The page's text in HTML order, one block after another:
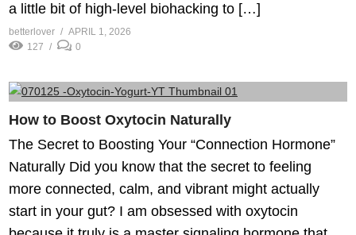
a little bit of high-level biohacking to […]
betterlover
APRIL 1, 2026
127
0
How to Boost Oxytocin Naturally
The Secret to Boosting Your “Connection Hormone”
Naturally Did you know that the secret to feeling
more connected, calm, and vibrant might actually
start in your gut? I am obsessed with oxytocin